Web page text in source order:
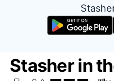
Stasher in